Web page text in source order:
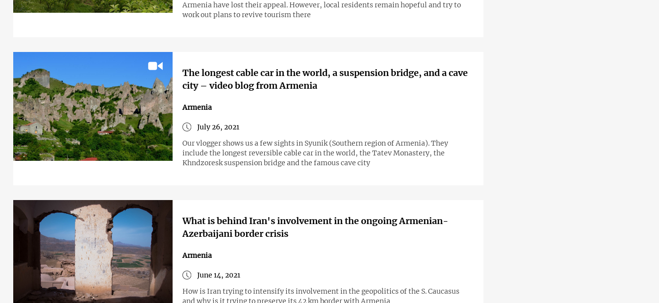
Armenia have lost their appeal. However, local residents remain hopeful and try to
work out plans to revive tourism there
The longest cable car in the world, a suspension bridge, and a cave
city – video blog from Armenia
Armenia
July 26, 2021
Our vlogger shows us a few sights in Syunik (Southern region of Armenia). They
include the longest reversible cable car in the world, the Tatev Monastery, the
Khndzoresk suspension bridge and the famous cave city
What is behind Iran's involvement in the ongoing Armenian-
Azerbaijani border crisis
Armenia
June 14, 2021
How is Iran trying to intensify its involvement in the geopolitics of the S. Caucasus
and why is it trying to preserve its 42 km border with Armenia